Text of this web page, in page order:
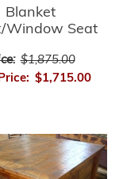
Blanket
Window Seat
$1,875.00
$1,715.00